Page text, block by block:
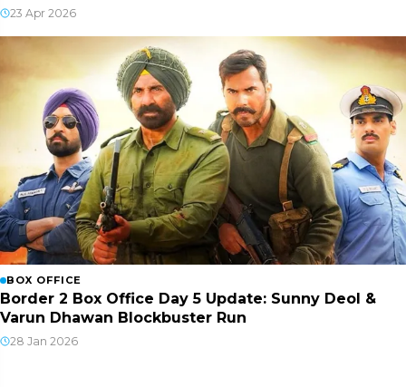
23 Apr 2026
BOX OFFICE
Border 2 Box Office Day 5 Update: Sunny Deol &
Varun Dhawan Blockbuster Run
28 Jan 2026